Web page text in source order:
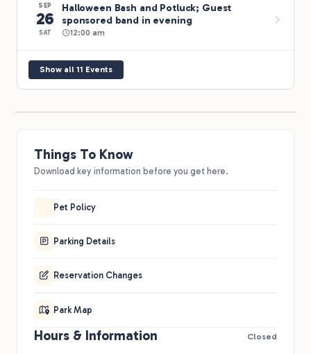
SEP
26
SAT
Halloween Bash and Potluck; Guest
sponsored band in evening
12:00 am
Show all 11 Events
Things To Know
Download key information before you get here.
Pet Policy
Parking Details
Reservation Changes
Park Map
Hours & Information Closed